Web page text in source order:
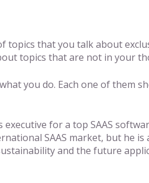
that you talk about
topics that are not in your
you do. Each one of them
for a top SAAS
SAAS market, but he
and the future